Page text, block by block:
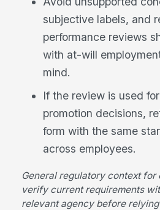
subjective labels, and
performance reviews
with at-will
mind.
If the review is used
promotion decisions,
form with the same
across employees.
General regulatory context
verify current requirements
relevant agency before